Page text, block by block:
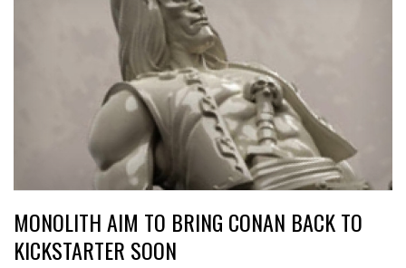
MONOLITH AIM TO BRING CONAN BACK TO
KICKSTARTER SOON